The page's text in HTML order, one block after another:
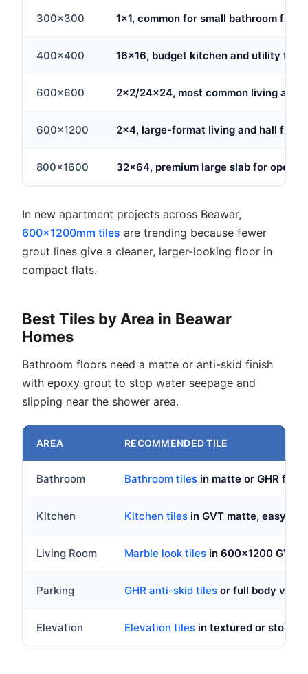
300x300 1x1, common for small bathroom floors
400x400 16x16, budget kitchen and utility
600x600 2x2/24x24, most common living area
600x1200 2x4, large-format living and hall floors
800x1600 32x64, premium large slab for open-
In new apartment projects across Beawar,
600x1200mm tiles are trending because fewer
grout lines give a cleaner, larger-looking floor in
compact flats.
Best Tiles by Area in Beawar
Homes
Bathroom floors need a matte or anti-skid finish
with epoxy grout to stop water seepage and
slipping near the shower area.
AREA RECOMMENDED TILE
Bathroom Bathroom tiles in matte or GHR
Kitchen Kitchen tiles in GVT matte, easy to
Living Room Marble look tiles in 600x1200 GVT,
Parking GHR anti-skid tiles or full body
Elevation Elevation tiles in textured or stone